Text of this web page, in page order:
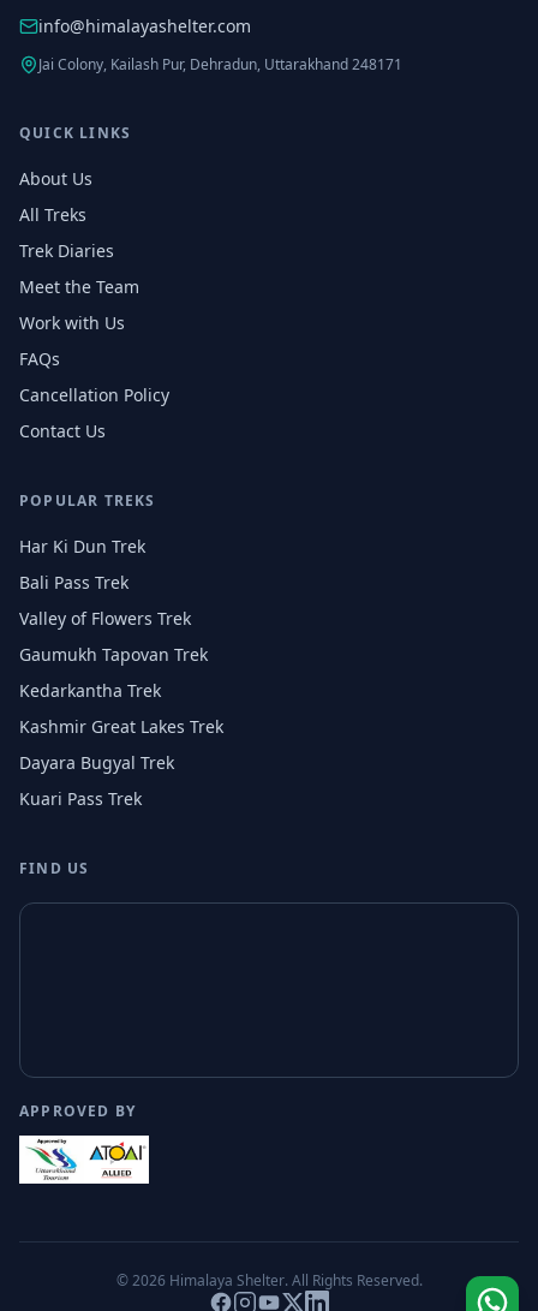
info@himalayashelter.com
Jai Colony, Kailash Pur, Dehradun, Uttarakhand 248171
QUICK LINKS
About Us
All Treks
Trek Diaries
Meet the Team
Work with Us
FAQs
Cancellation Policy
Contact Us
POPULAR TREKS
Har Ki Dun Trek
Bali Pass Trek
Valley of Flowers Trek
Gaumukh Tapovan Trek
Kedarkantha Trek
Kashmir Great Lakes Trek
Dayara Bugyal Trek
Kuari Pass Trek
FIND US
APPROVED BY
© 2026 Himalaya Shelter. All Rights Reserved.